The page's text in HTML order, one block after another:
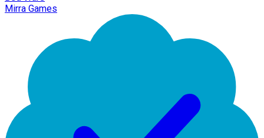
Mirra Games